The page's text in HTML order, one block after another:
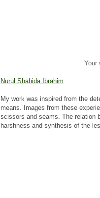
Your
Nurul Shahida Ibrahim
My work was inspired from the
means. Images from these
scissors and seams. The relation
harshness and synthesis of the